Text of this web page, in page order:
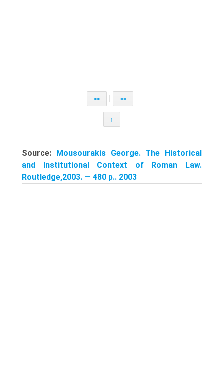
<< | >>
↑
Source:
Mousourakis George. The Historical
and Institutional Context of Roman Law.
Routledge,2003. — 480 p.. 2003